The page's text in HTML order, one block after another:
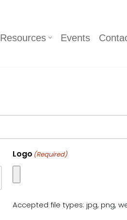
Resources Events
Logo (Required)
Accepted file types: jpg, png,